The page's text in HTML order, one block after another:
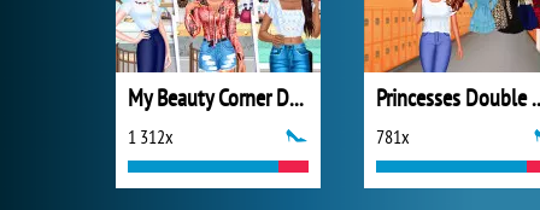
My Beauty Corner Decoration
1 312x 781x